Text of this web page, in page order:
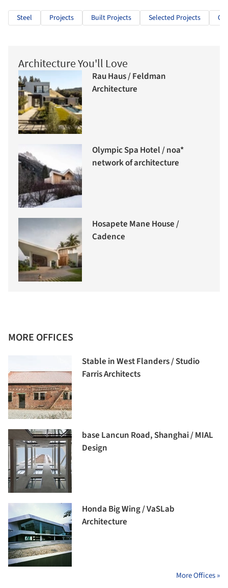
Steel Projects Built Projects Selected Projects
Architecture You'll Love
Rau Haus / Feldman
Architecture
Olympic Spa Hotel / noa*
network of architecture
Hosapete Mane House /
Cadence
MORE OFFICES
Stable in West Flanders / Studio
Farris Architects
base Lancun Road, Shanghai / MIAL
Design
Honda Big Wing / VaSLab
Architecture
More Offices »